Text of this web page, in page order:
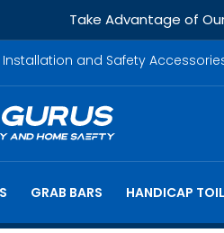
Take Advantage of
and Safety
GRAB BARS HANDICAP